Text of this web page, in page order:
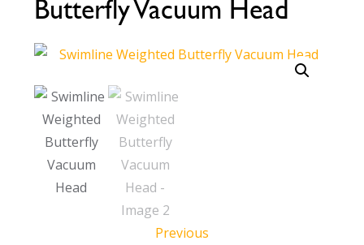
Butterfly Vacuum Head
Previous
Call Now Call Now